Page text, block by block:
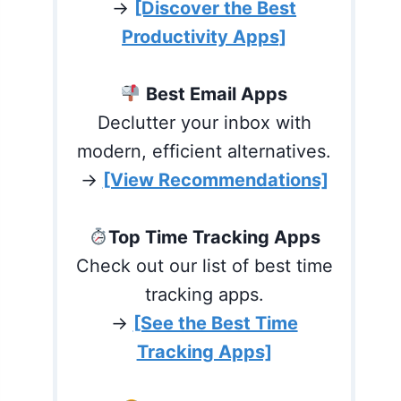
→ [Discover the Best
Productivity Apps]
Best Email Apps
Declutter your inbox with
modern, efficient alternatives.
→ [View Recommendations]
Top Time Tracking Apps
Check out our list of best time
tracking apps.
→ [See the Best Time
Tracking Apps]